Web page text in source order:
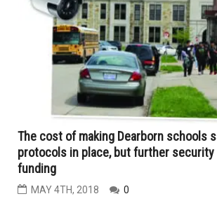
The cost of making Dearborn schools
protocols in place, but further security
funding
MAY 4TH, 2018 0